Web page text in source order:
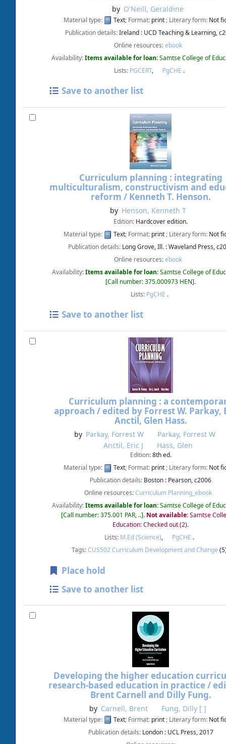
by O'Neill, Geraldine
Material type: Text; Format: print; Literary form: Not
Publication details:Ireland : UCD Teaching & Learning,
Online resources:ebook
Availability:Items available for loan:Samtse College of
Lists: PGCERT, PgCHE .
Save to another list
Curriculum planning : integrating
multiculturalism, constructivism and
reform / Kenneth T. Henson.
by Henson, Kenneth T
Edition: Hardcover edition.
Material type:
Text; Format: print; Literary form: Not
Publication details: Long Grove, Ill. :Waveland Press,
Online resources:ebook
Availability:Items available for loan:Samtse College of
Call number:375.000973 HEN .
Lists: PgCHE .
Save to another list
Curriculum planning : a
approach /edited by Forrest W. Parkay,
Anctil, Glen Hass.
by Parkay, Forrest W
Parkay, Forrest W
Anctil, Eric J
Hass, Glen
Edition:8th ed.
Material type:
Text; Format: print; Literary form: Not
Publication details: Boston : Pearson,c2006
Online resources:Curriculum Planning_ebook
Availability:Items available for loan:Samtse College of
Call number:375.001 PAR, .. . Not available:Samtse
Education: Checked out(2).
Lists: M.Ed (Science), PgCHE .
Tags:CUS502 Curriculum Development and Change
Place hold
Save to another list
Developing the higher education
research-based education in practice /
Brent Carnell and Dilly Fung.
by Carnell, Brent Fung, Dilly [ ]
Material type: Text; Format: print; Literary form: Not
Publication details: London : UCL Press,2017